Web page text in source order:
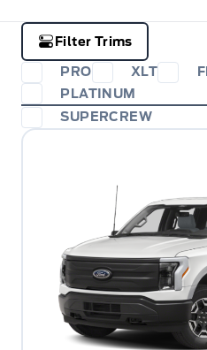
Filter Trims
PRO XLT
PLATINUM
SUPERCREW